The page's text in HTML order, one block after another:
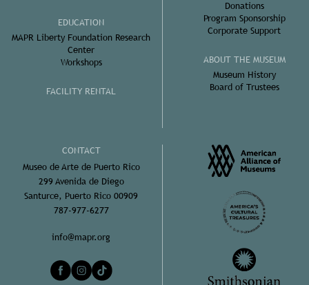
EDUCATION
MAPR Liberty Foundation Research
Center
Workshops
FACILITY RENTAL
Donations
Program Sponsorship
Corporate Support
ABOUT THE MUSEUM
Museum History
Board of Trustees
CONTACT
Museo de Arte de Puerto Rico
299 Avenida de Diego
Santurce, Puerto Rico 00909
787-977-6277
info@mapr.org